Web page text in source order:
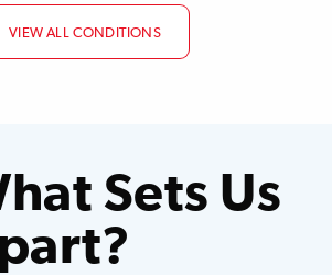
VIEW ALL CONDITIONS
Sets Us